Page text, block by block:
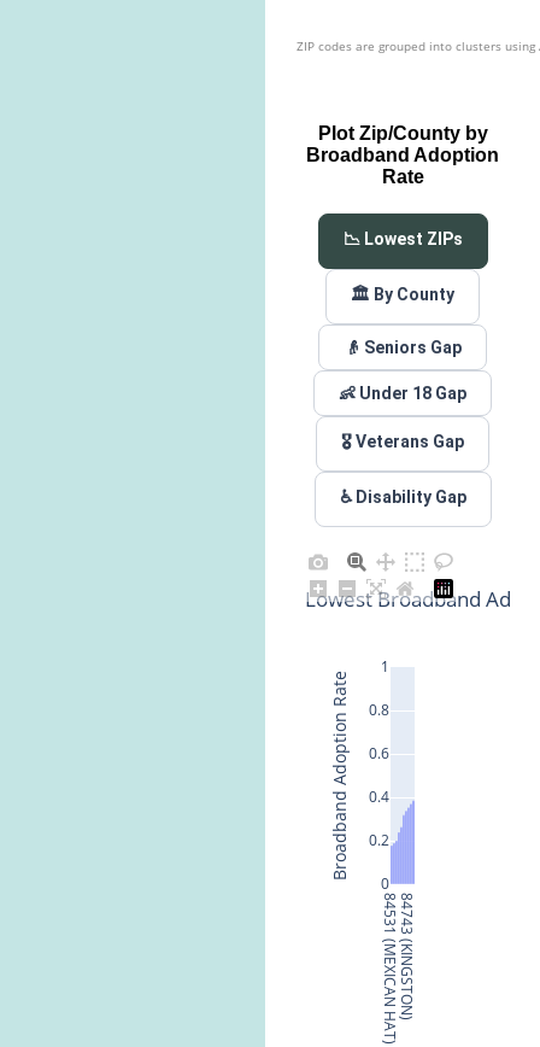
ZIP codes are grouped into clusters
Plot Zip/County by
Broadband Adoption
Rate
📉 Lowest ZIPs
🏛️ By County
👴 Seniors Gap
👶 Under 18 Gap
🎖️ Veterans Gap
♿ Disability Gap
84531 (MEXICAN HAT)84743 (KINGSTON)
0
0.2
0.4
0.6
0.8
1
Lowest Broadband
Broadband Adoption Rate